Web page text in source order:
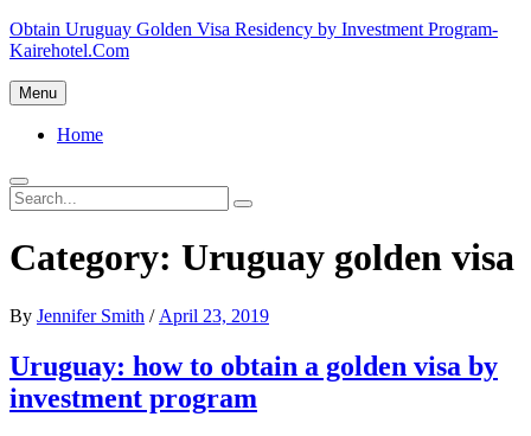
Skip
to
Obtain Uruguay Golden Visa Residency by Investment Program-
Kairehotel.Com
Menu
Primary
Home
Search
Search
for:
Search
Category: Uruguay golden visa
By Jennifer Smith / Posted
April 23, 2019
Uruguay: how to obtain a golden visa by
investment program